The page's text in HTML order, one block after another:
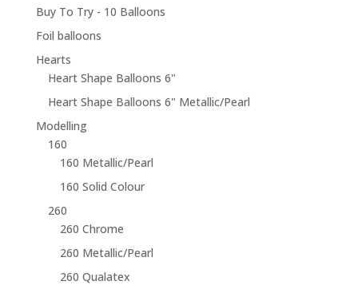
Buy To Try - 10 Balloons
Foil balloons
Hearts
Heart Shape Balloons 6"
Heart Shape Balloons 6" Metallic/Pearl
Modelling
160
160 Metallic/Pearl
160 Solid Colour
260
260 Chrome
260 Metallic/Pearl
260 Qualatex